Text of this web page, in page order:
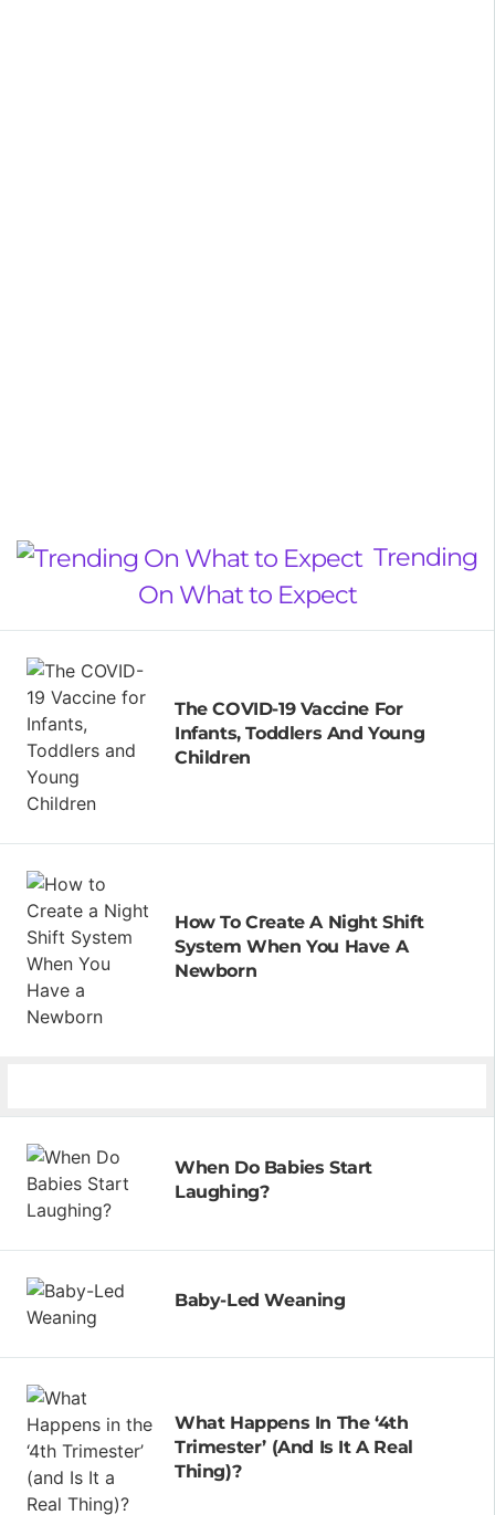
Trending
On What to Expect
The COVID-19 Vaccine For
Infants, Toddlers And Young
Children
How To Create A Night Shift
System When You Have A
Newborn
When Do Babies Start
Laughing?
Baby-Led Weaning
What Happens In The ‘4th
Trimester’ (and Is It A Real
Thing)?